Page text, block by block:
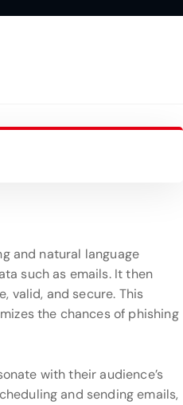
and natural language
such as emails. It then
valid, and secure. This
the chances of phishing
with their audience’s
and sending emails,